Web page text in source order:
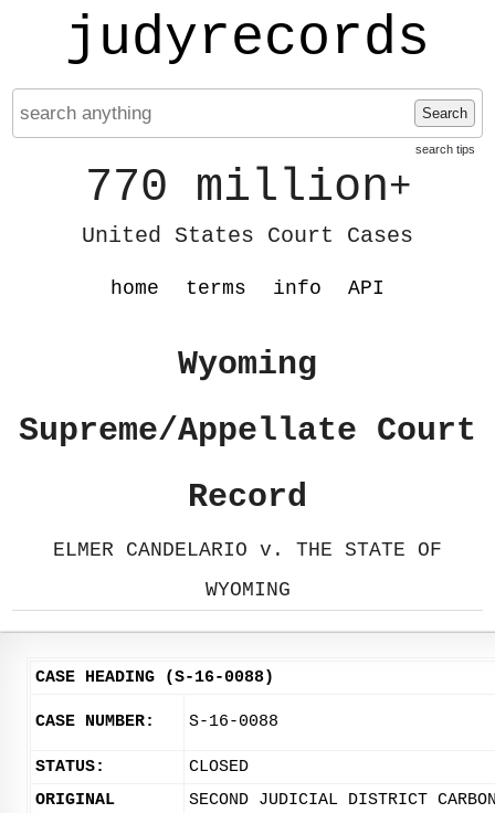
judyrecords
Search
search tips
770 million+
United States Court Cases
home terms info API
Wyoming
Supreme/Appellate Court
Record
ELMER CANDELARIO v. THE STATE OF
WYOMING
CASE HEADING (S-16-0088)
CASE NUMBER: S-16-0088
STATUS:
CLOSED
ORIGINAL
SECOND JUDICIAL DISTRICT